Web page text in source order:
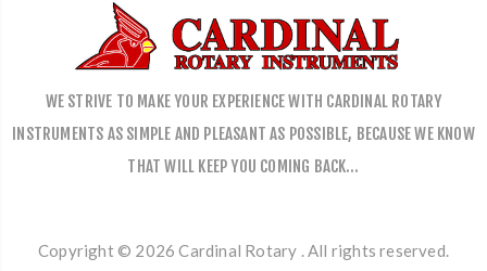
WE STRIVE TO MAKE YOUR EXPERIENCE WITH CARDINAL ROTARY
INSTRUMENTS AS SIMPLE AND PLEASANT AS POSSIBLE, BECAUSE WE KNOW
THAT WILL KEEP YOU COMING BACK…
Copyright © 2026 Cardinal Rotary . All rights reserved.